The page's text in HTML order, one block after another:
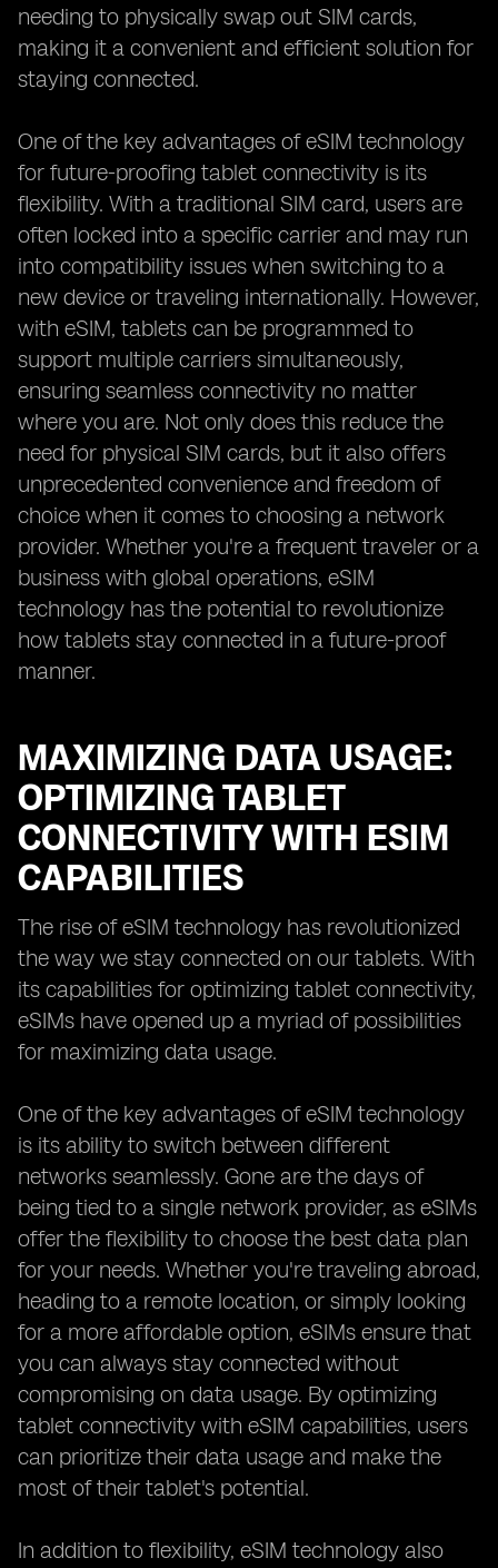
needing to physically swap out SIM cards,
making it a convenient and efficient solution for
staying connected.
One of the key advantages of eSIM technology
for future-proofing tablet connectivity is its
flexibility. With a traditional SIM card, users are
often locked into a specific carrier and may run
into compatibility issues when switching to a
new device or traveling internationally. However,
with eSIM, tablets can be programmed to
support multiple carriers simultaneously,
ensuring seamless connectivity no matter
where you are. Not only does this reduce the
need for physical SIM cards, but it also offers
unprecedented convenience and freedom of
choice when it comes to choosing a network
provider. Whether you're a frequent traveler or a
business with global operations, eSIM
technology has the potential to revolutionize
how tablets stay connected in a future-proof
manner.
MAXIMIZING DATA USAGE:
OPTIMIZING TABLET
CONNECTIVITY WITH ESIM
CAPABILITIES
The rise of eSIM technology has revolutionized
the way we stay connected on our tablets. With
its capabilities for optimizing tablet connectivity,
eSIMs have opened up a myriad of possibilities
for maximizing data usage.
One of the key advantages of eSIM technology
is its ability to switch between different
networks seamlessly. Gone are the days of
being tied to a single network provider, as eSIMs
offer the flexibility to choose the best data plan
for your needs. Whether you're traveling abroad,
heading to a remote location, or simply looking
for a more affordable option, eSIMs ensure that
you can always stay connected without
compromising on data usage. By optimizing
tablet connectivity with eSIM capabilities, users
can prioritize their data usage and make the
most of their tablet's potential.
In addition to flexibility, eSIM technology also